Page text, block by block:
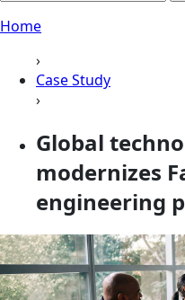
Home
›
Case Study
›
Global
modernizes
engineering